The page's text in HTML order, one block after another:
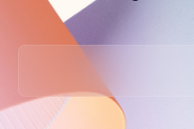
Back to tabs